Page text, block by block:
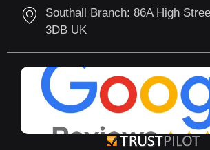
Southall Branch: 86A High
3DB UK